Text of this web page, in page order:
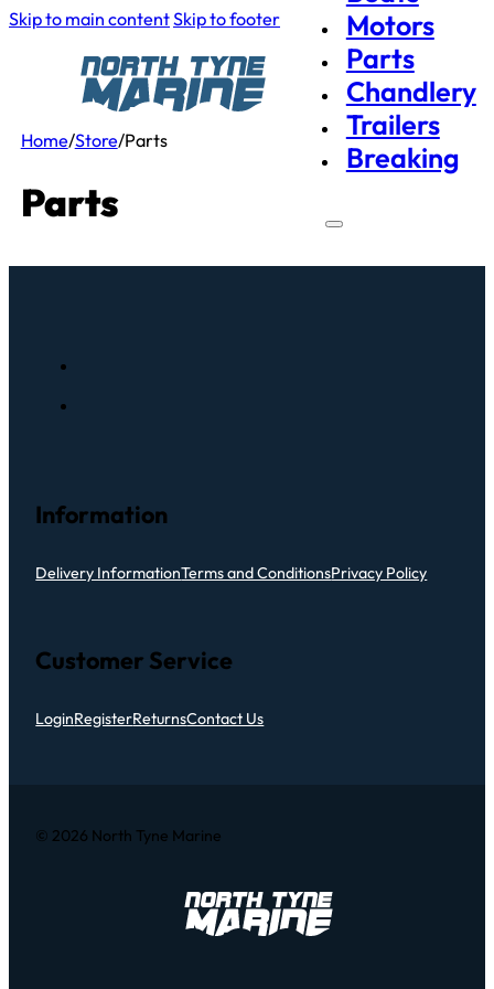
Skip to main contentSkip to footer
Motors
Parts
Chandlery
Trailers
Breaking
Home/Store/Parts
Parts
Information
Delivery InformationTerms and ConditionsPrivacy Policy
Customer Service
LoginRegisterReturnsContact Us
© 2026 North Tyne Marine